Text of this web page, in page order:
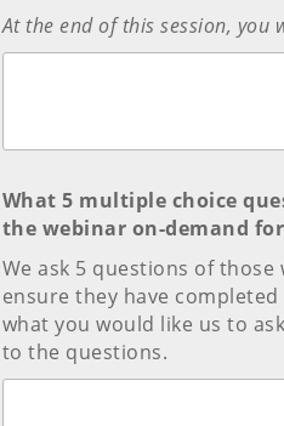
At the end of this session, you
What 5 multiple choice
the webinar on-demand for
We ask 5 questions of
ensure they have
what you would like us to
to the questions.